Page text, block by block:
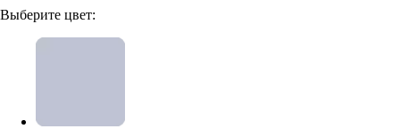
Выберите цвет: